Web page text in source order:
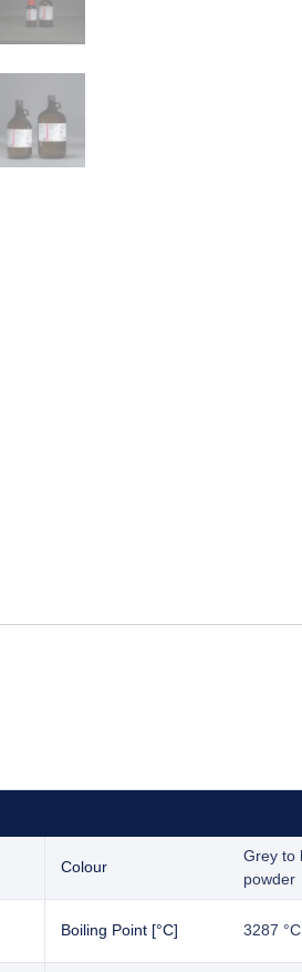
Colour
Grey to
powder
Boiling Point [°C] 3287 °C